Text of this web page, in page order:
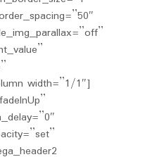
width=”1/1″]